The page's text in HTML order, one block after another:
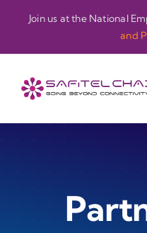
contenu
Join us at the National
and